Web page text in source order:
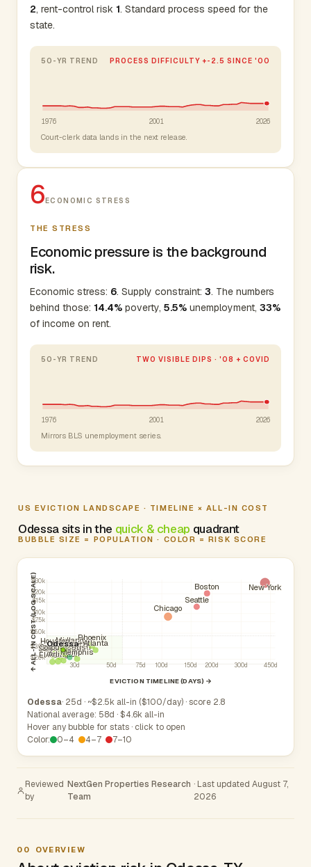
2, rent-control risk 1. Standard process speed for the
state.
50-YR TREND PROCESS DIFFICULTY +-2.5 SINCE '00
1976 2001 2026
Court-clerk data lands in the next release.
6ECONOMIC STRESS
THE STRESS
Economic pressure is the background
risk.
Economic stress: 6. Supply constraint: 3. The numbers
behind those: 14.4% poverty, 5.5% unemployment, 33%
of income on rent.
50-YR TREND TWO VISIBLE DIPS · '08 + COVID
1976 2001 2026
Mirrors BLS unemployment series.
US EVICTION LANDSCAPE · TIMELINE × ALL-IN COST
Odessa sits in the quick & cheap quadrant
BUBBLE SIZE = POPULATION · COLOR = RISK SCORE
30d 50d 75d 100d 150d 200d 300d 450d
$2.0k
$3.0k
$5.0k
$7.5k
$10k
$15k
$20k
$30k
EVICTION TIMELINE (DAYS) →
↑ ALL-IN COST (LOG SCALE) Midland
Houston
San Antonio
Dallas
Austin
Fort Worth
El Paso
Arlington
Corpus Christi
Plano
Phoenix
Memphis
Atlanta
Boston
Chicago
New York
Seattle
Odessa
Odessa· 25d · ~$2.5k all-in ($100/day) · score 2.8
National average: 58d · $4.6k all-in
Hover any bubble for stats · click to open
Color:
0–4 4–7 7–10
Reviewed
by
NextGen Properties Research
Team
· Last updated August 7,
2026
00 OVERVIEW